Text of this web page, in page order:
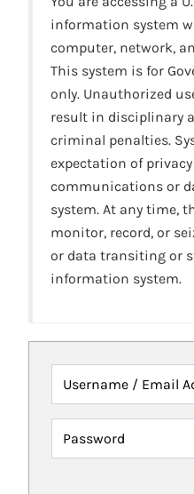
information system
computer, network,
This system is for
only. Unauthorized
result in disciplinary
criminal penalties.
expectation of
communications or
system. At any time,
monitor, record, or
or data transiting or
information system.
Username / Email
Password